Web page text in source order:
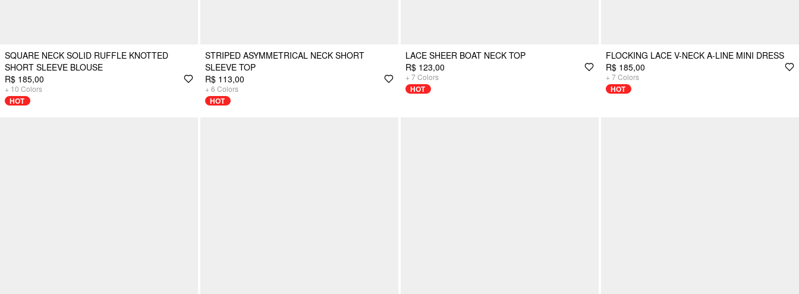
SQUARE NECK SOLID RUFFLE KNOTTED
SHORT SLEEVE BLOUSE
R$ 185,00
+ 10 Colors
HOT
STRIPED ASYMMETRICAL NECK SHORT
SLEEVE TOP
R$ 113,00
+ 6 Colors
HOT
LACE SHEER BOAT NECK TOP
R$ 123,00
+ 7Colors
HOT
FLOCKING LACE V-NECK A-LINE MINI DRESS
R$ 185,00
+ 7Colors
HOT